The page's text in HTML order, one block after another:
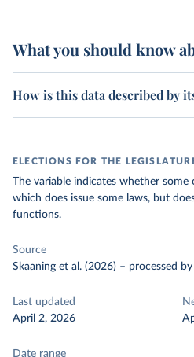
What you should know
How is this data described by
ELECTIONS FOR THE
The variable indicates whether some
which does issue some laws, but
functions.
Source
Skaaning et al. (2026) – processed
Last updated
April 2, 2026
Date range